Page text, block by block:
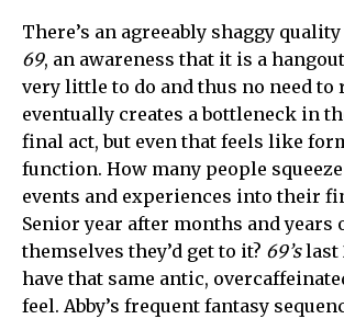
There’s an agreeably shaggy quality
69, an awareness that it is a
very little to do and thus no need to
eventually creates a bottleneck in
final act, but even that feels like
function. How many people
events and experiences into their
Senior year after months and
themselves they’d get to it? 69’slast
have that same antic,
feel. Abby’s frequent fantasy